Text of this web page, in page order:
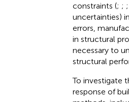
constraints (; ; ;
uncertainties)
errors,
in structural
necessary to
structural
To investigate
response of